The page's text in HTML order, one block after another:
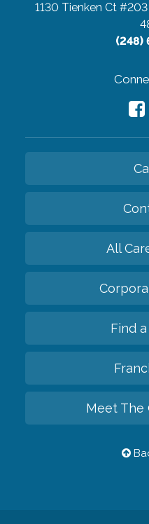
1130 Tienken Ct #203
(248)
All
Find
Meet The